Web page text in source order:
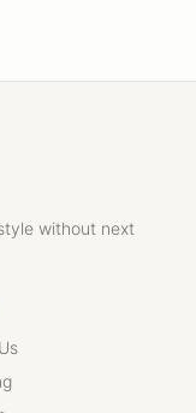
without next